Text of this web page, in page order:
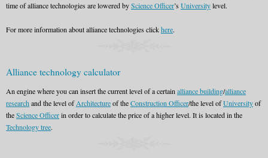
time of alliance technologies are lowered byScience Officer’s Universitylevel.
For more information about alliance technologies clickhere.
Alliance technology calculator
An engine where you can insert the current level of a certain alliance building/alliance
researchand the level ofArchitectureof theConstruction Officer/the level ofUniversityof
theScience Officerin order to calculate the price of a higher level. It is located in the
Technology tree.